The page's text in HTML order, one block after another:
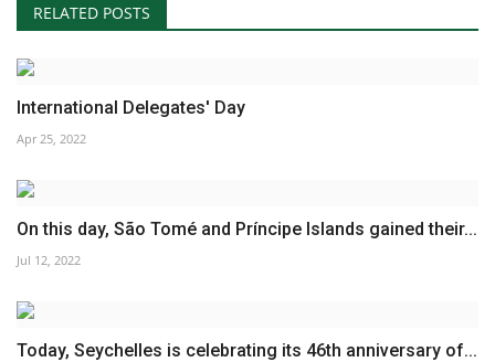
RELATED POSTS
International Delegates' Day
Apr 25, 2022
On this day, São Tomé and Príncipe Islands gained their...
Jul 12, 2022
Today, Seychelles is celebrating its 46th anniversary of...